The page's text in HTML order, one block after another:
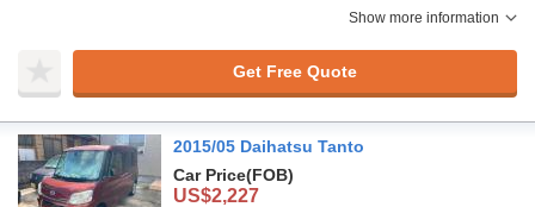
Show more information
Get Free Quote
2015/05 Daihatsu Tanto
Car Price(FOB)
US$2,227